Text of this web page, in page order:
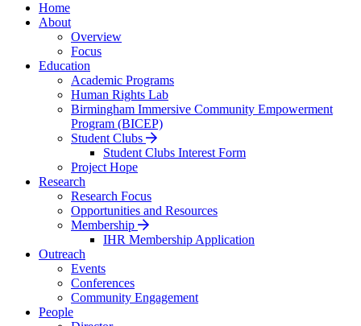
Home
About
Overview
Focus
Education
Academic Programs
Human Rights Lab
Birmingham Immersive Community Empowerment
Program (BICEP)
Student Clubs
Student Clubs Interest Form
Project Hope
Research
Research Focus
Opportunities and Resources
Membership
IHR Membership Application
Outreach
Events
Conferences
Community Engagement
People